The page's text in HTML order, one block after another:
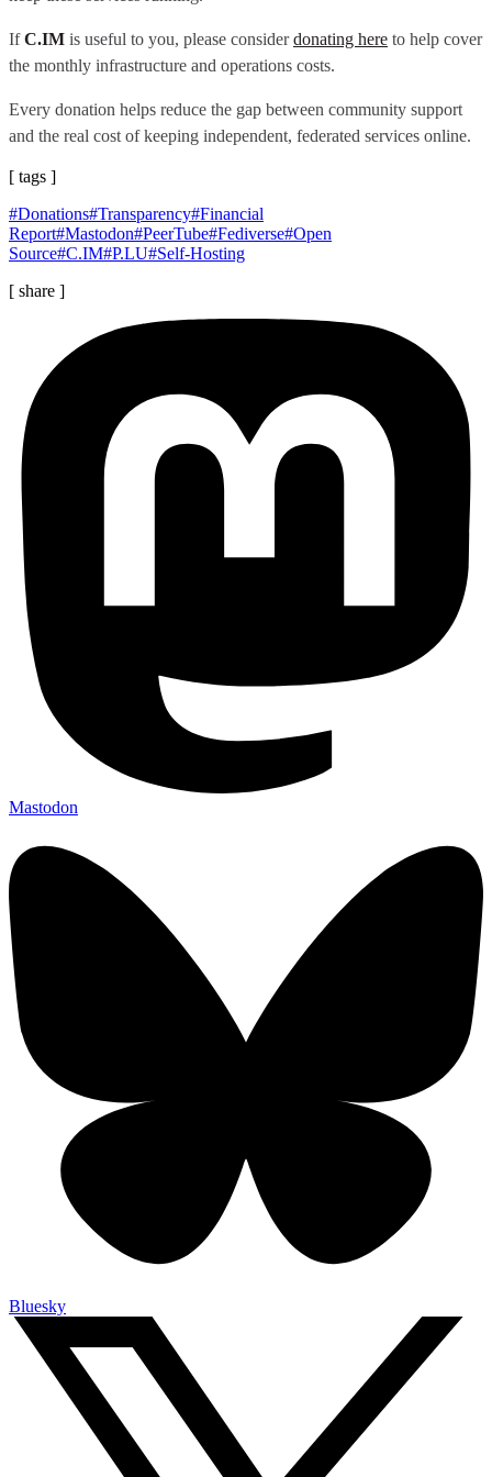
IfC.IM is useful to you, please considerdonating here to help cover
the monthly infrastructure and operations costs.
Every donation helps reduce the gap between community support
and the real cost of keeping independent, federated services online.
[ tags ]
#Donations#Transparency#Financial
Report#Mastodon#PeerTube#Fediverse#Open
Source#C.IM#P.LU#Self-Hosting
[ share ]
Mastodon
Bluesky